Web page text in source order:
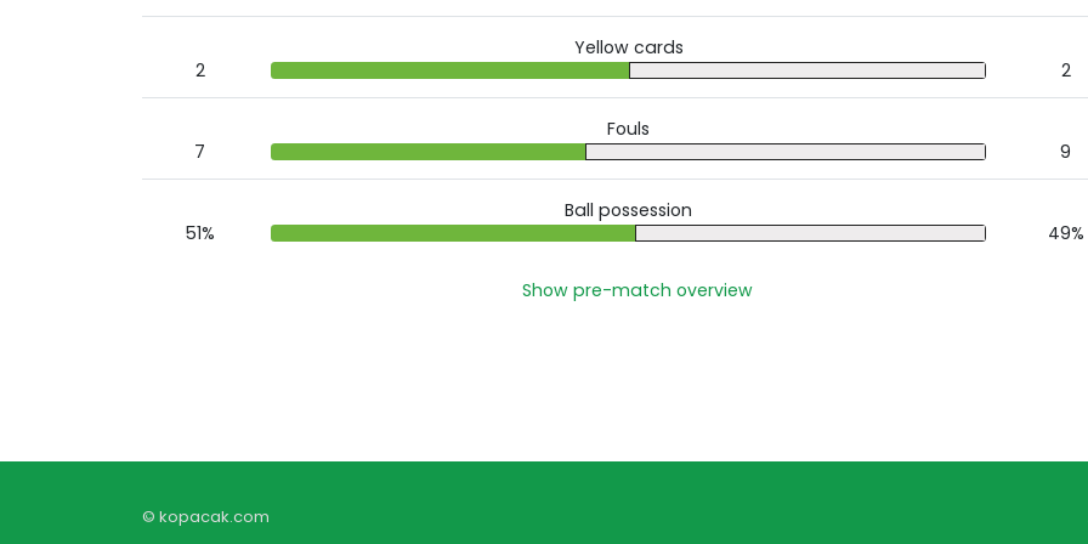
2
Yellow cards
2
7
Fouls
9
51%
Ball possession
49%
Show pre-match overview
© kopacak.com